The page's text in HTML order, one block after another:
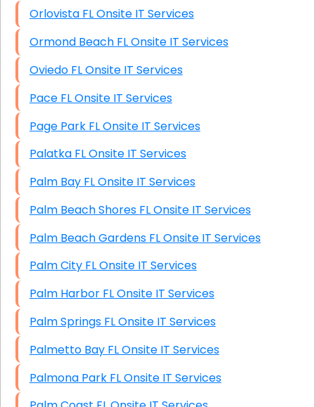
Orlovista FL Onsite IT Services
Ormond Beach FL Onsite IT Services
Oviedo FL Onsite IT Services
Pace FL Onsite IT Services
Page Park FL Onsite IT Services
Palatka FL Onsite IT Services
Palm Bay FL Onsite IT Services
Palm Beach Shores FL Onsite IT Services
Palm Beach Gardens FL Onsite IT Services
Palm City FL Onsite IT Services
Palm Harbor FL Onsite IT Services
Palm Springs FL Onsite IT Services
Palmetto Bay FL Onsite IT Services
Palmona Park FL Onsite IT Services